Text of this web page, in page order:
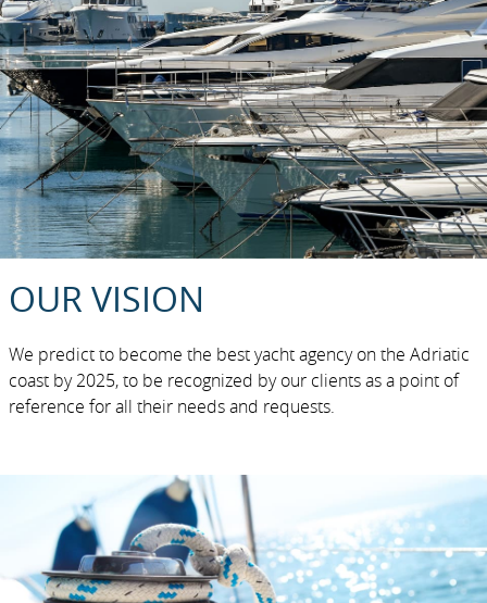
OUR VISION
We predict to become the best yacht agency on the Adriatic
coast by 2025, to be recognized by our clients as a point of
reference for all their needs and requests.